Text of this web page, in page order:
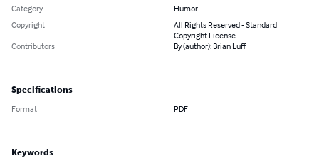
Category
Humor
Copyright
All Rights Reserved - Standard
Copyright License
Contributors
By (author): Brian Luff
Specifications
Format PDF
Keywords